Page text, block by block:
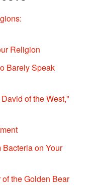
Religion
Barely Speak
of the West,"
on Your
the Golden Bear